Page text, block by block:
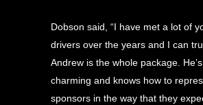
Dobson said, “I have met a lot of
drivers over the years and I can
Andrew is the whole package.
charming and knows how to
sponsors in the way that they